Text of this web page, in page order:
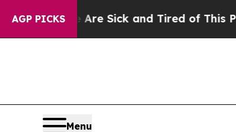
AGP PICKS
Are Sick and Tired of This Politics of
Menu